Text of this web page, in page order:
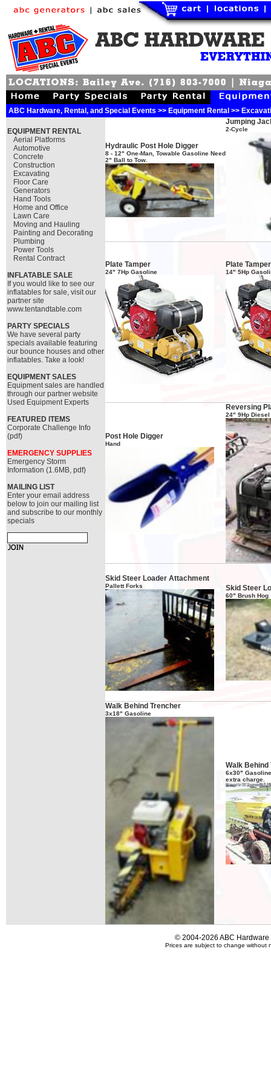
ABC Hardware, Rental, and Special Events >> Equipment Rental >>
EQUIPMENT RENTAL
Aerial Platforms
Automotive
Concrete
Construction
Excavating
Floor Care
Generators
Hand Tools
Home and Office
Lawn Care
Moving and Hauling
Painting and Decorating
Plumbing
Power Tools
Rental Contract
INFLATABLE SALE
If you would like to see our
inflatables for sale, visit our
partner site
www.tentandtable.com
PARTY SPECIALS
We have several party
specials available featuring
our bounce houses and other
inflatables. Take a look!
EQUIPMENT SALES
Equipment sales are handled
through our partner website
Used Equipment Experts
FEATURED ITEMS
Corporate Challenge Info
(pdf)
EMERGENCY SUPPLIES
Emergency Storm
Information (1.6MB, pdf)
MAILING LIST
Enter your email address
below to join our mailing list
and subscribe to our monthly
specials
Hydraulic Post Hole Digger
8 - 12" One-Man, Towable Gasoline Need
2" Ball to Tow.
Jumping
2-Cycle
Plate Tamper
24" 7Hp Gasoline
Plate Tamper
14" 5Hp
Post Hole Digger
Hand
Reversing
24" 9Hp Diesel
Skid Steer Loader Attachment
Pallett Forks Skid Steer
60" Brush Hog
Walk Behind Trencher
3x18" Gasoline
Walk Behind
6x30"
extra charge.
© 2004-2026 ABC
Prices are subject to change without